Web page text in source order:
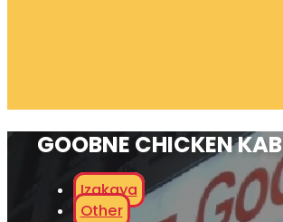
GOOBNE CHICKEN
Izakaya
Other